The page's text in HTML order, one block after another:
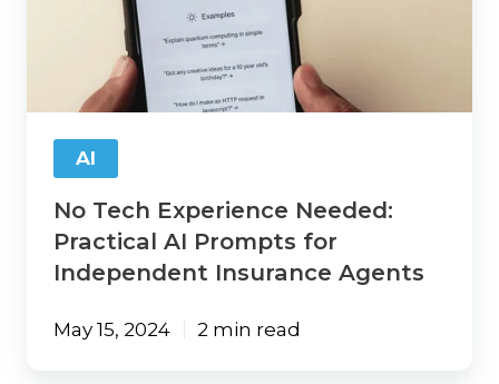
Prompts
for
Independent
Insurance
AI
No Tech Experience Needed:
Practical AI Prompts for
Independent Insurance Agents
May 15, 2024 2 min read